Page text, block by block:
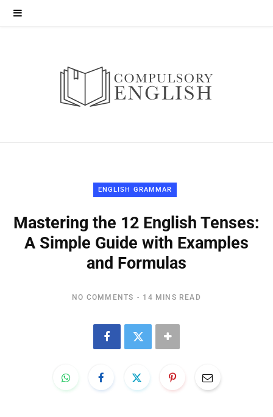
ENGLISH GRAMMAR
Mastering the 12 English Tenses:
A Simple Guide with Examples
and Formulas
NO COMMENTS 14 MINS READ